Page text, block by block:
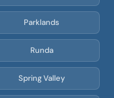
Parklands
Runda
Spring Valley